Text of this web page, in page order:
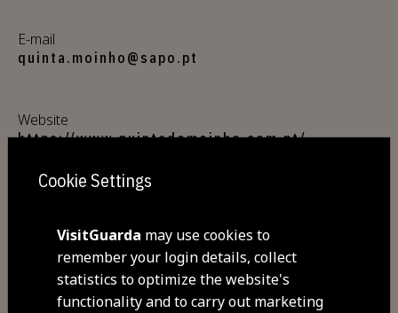
E-mail
quinta.moinho@sapo.pt
Website
https://www.quintadomoinho.com.pt/
6300-025 Aldeia Viçosa
GPS coordinates
Cookie Settings
VisitGuarda may use cookies to
remember your login details, collect
statistics to optimize the website's
functionality and to carry out marketing